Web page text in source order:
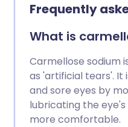
Frequently
What is
Carmellose sodium
as 'artificial tears'. It
and sore eyes by
lubricating the
more comfortable.